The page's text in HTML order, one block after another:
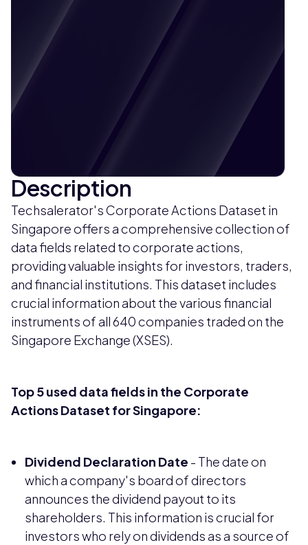
Description
Techsalerator's Corporate Actions Dataset in
Singapore offers a comprehensive collection of
data fields related to corporate actions,
providing valuable insights for investors, traders,
and financial institutions. This dataset includes
crucial information about the various financial
instruments of all 640 companies traded on the
Singapore Exchange (XSES).
Top 5 used data fields in the Corporate
Actions Dataset for Singapore:
Dividend Declaration Date - The date on
which a company's board of directors
announces the dividend payout to its
shareholders. This information is crucial for
investors who rely on dividends as a source of